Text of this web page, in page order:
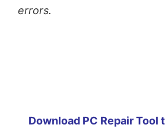
errors.
Download PC Repair Tool